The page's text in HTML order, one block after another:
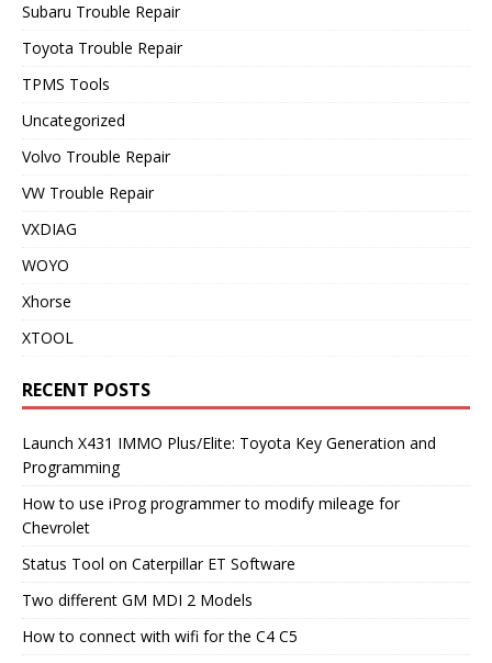
Subaru Trouble Repair
Toyota Trouble Repair
TPMS Tools
Uncategorized
Volvo Trouble Repair
VW Trouble Repair
VXDIAG
WOYO
Xhorse
XTOOL
RECENT POSTS
Launch X431 IMMO Plus/Elite: Toyota Key Generation and
Programming
How to use iProg programmer to modify mileage for
Chevrolet
Status Tool on Caterpillar ET Software
Two different GM MDI 2 Models
How to connect with wifi for the C4 C5